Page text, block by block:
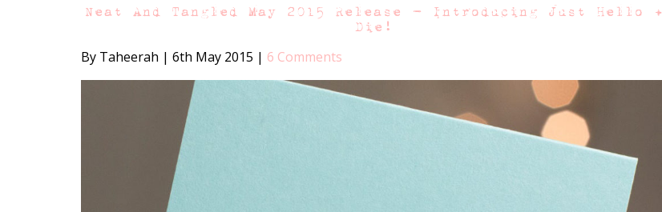
Neat And Tangled May 2015 Release – Introducing Just Hello +
Die!
By Taheerah | 6th May 2015 | 6 Comments